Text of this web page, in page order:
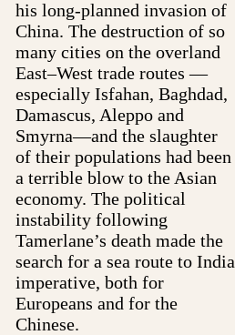
his long-planned invasion of
China. The destruction of so
many cities on the overland
East–West trade routes —
especially Isfahan, Baghdad,
Damascus, Aleppo and
Smyrna—and the slaughter
of their populations had been
a terrible blow to the Asian
economy. The political
instability following
Tamerlane’s death made the
search for a sea route to India
imperative, both for
Europeans and for the
Chinese.